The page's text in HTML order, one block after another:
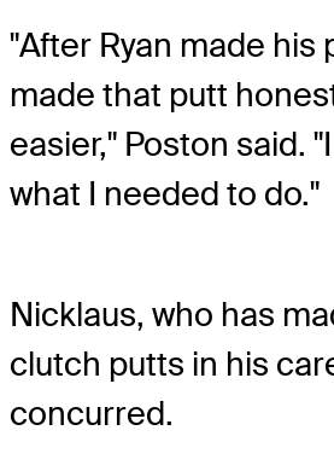
"After Ryan made his
made that putt
easier," Poston said.
what I needed to do."
Nicklaus, who has
clutch putts in his
concurred.